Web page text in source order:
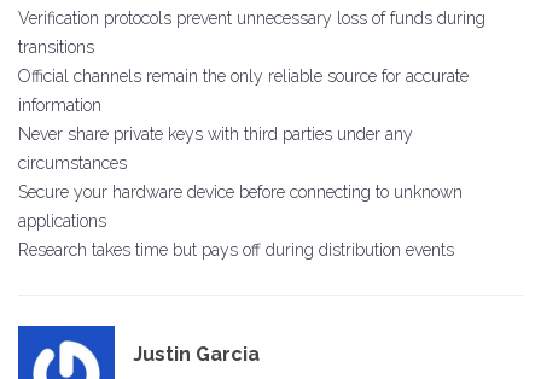
Verification protocols prevent unnecessary loss of funds during
transitions
Official channels remain the only reliable source for accurate
information
Never share private keys with third parties under any
circumstances
Secure your hardware device before connecting to unknown
applications
Research takes time but pays off during distribution events
Justin Garcia